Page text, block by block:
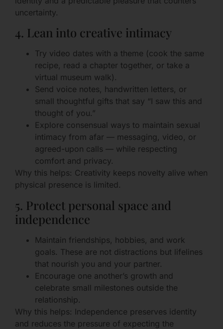
uncertainty.
4. Lean into creative intimacy
Try video dates with a theme (cook the same
recipe, read a chapter together, or take a
virtual museum walk).
Send voice notes, handwritten letters, or
small thoughtful gifts that say “I saw this and
thought of you.”
Explore consensual ways to maintain sexual
intimacy from afar — messaging, video, or
agreed-upon calls — while respecting
comfort and privacy.
Why this helps: Creativity keeps novelty alive when
physical presence is limited.
5. Protect personal space and
independence
Maintain friendships, hobbies, and work
goals. These are not distractions but lifelines
that nourish you and your partner.
Encourage one another’s growth and
celebrate small milestones outside the
relationship.
Why this helps: Independence preserves identity
and reduces the pressure of expecting the